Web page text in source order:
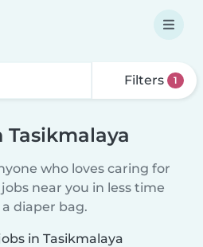
Filters 1
Tasikmalaya
who loves caring for
near you in less time
diaper bag.
in Tasikmalaya